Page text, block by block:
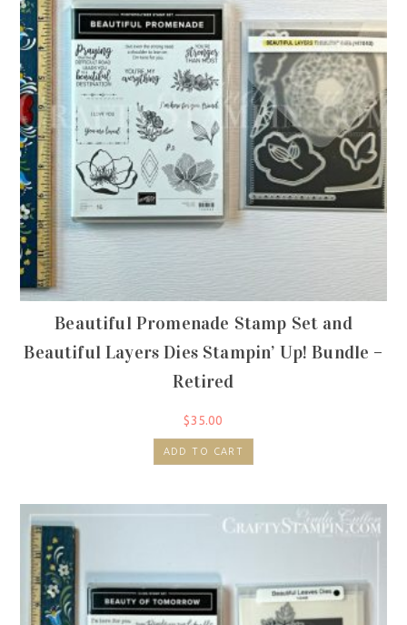
Beautiful Promenade Stamp Set and
Beautiful Layers Dies Stampin’ Up! Bundle –
Retired
$35.00
ADD TO CART